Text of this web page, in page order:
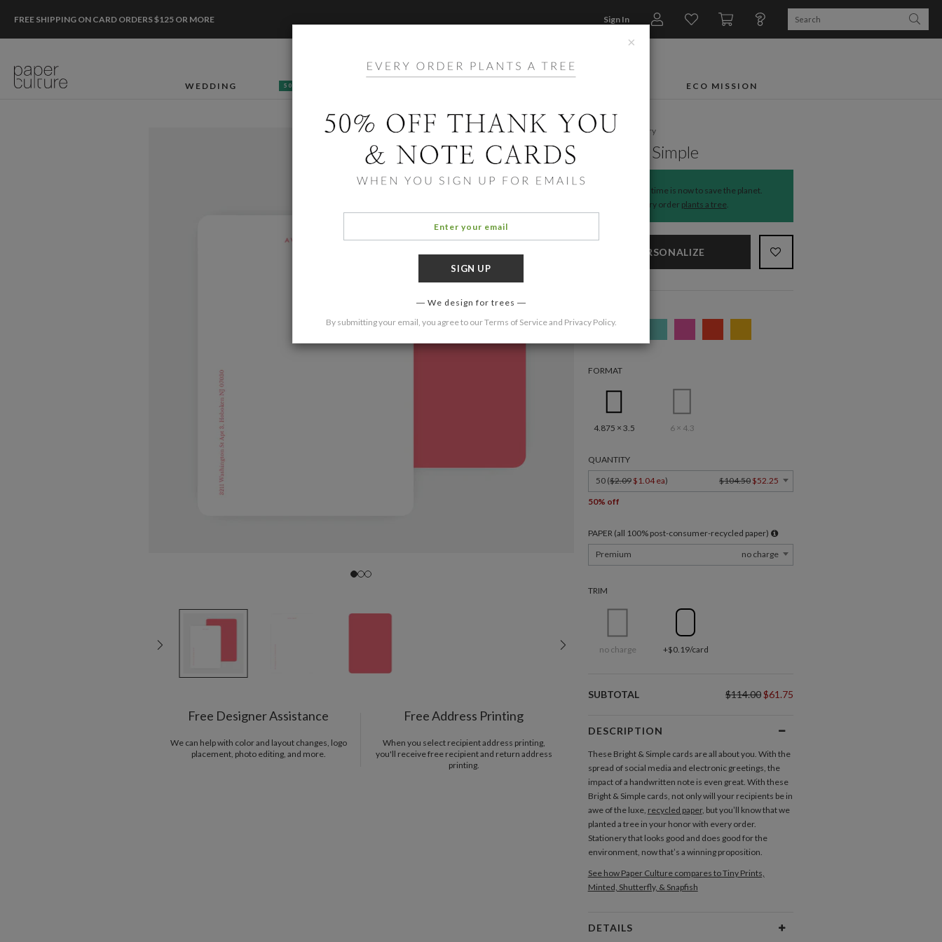
FREE SHIPPING ON CARD ORDERS $125 OR MORE Sign In
WEDDING 50% OFF ECO MISSION
Free Designer Assistance
We can help with color and layout changes, logo
placement, photo editing, and more.
Free Address Printing
When you select recipient address printing,
you'll receive free recipient and return address
printing.
Home/ Stationery
Bright & Simple
The time is now to save the planet.
Every order plants a tree.
PERSONALIZE
FORMAT
4.875 × 3.5 6 × 4.3
QUANTITY
50 ($2.09 $1.04 ea) $104.50 $52.25
50% off
PAPER (all 100% post-consumer-recycled paper)
Premium
no charge
TRIM
no charge +$0.19/card
SUBTOTAL $114.00$61.75
DESCRIPTION
These Bright & Simple cards are all about you. With the
spread of social media and electronic greetings, the
impact of a handwritten note is even great. With these
Bright & Simple cards, not only will your recipients be in
awe of the luxe, recycled paper, but you’ll know that we
planted a tree in your honor with every order.
Stationery that looks good and does good for the
environment, now that’s a winning proposition.
See how Paper Culture compares to Tiny Prints,
Minted, Shutterfly, & Snapfish
DETAILS
×
We design for trees
By submitting your email, you agree to ourTerms of Serviceand Privacy Policy.